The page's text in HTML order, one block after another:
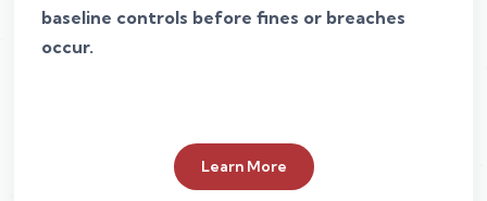
baseline controls before fines or breaches
occur.
Learn More